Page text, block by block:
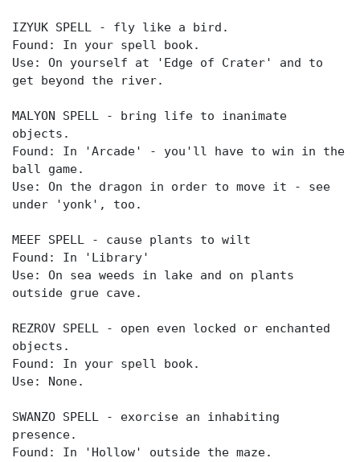
IZYUK SPELL - fly like a bird.
Found: In your spell book.
Use: On yourself at 'Edge of Crater' and to
get beyond the river.
MALYON SPELL - bring life to inanimate
objects.
Found: In 'Arcade' - you'll have to win in the
ball game.
Use: On the dragon in order to move it - see
under 'yonk', too.
MEEF SPELL - cause plants to wilt
Found: In 'Library'
Use: On sea weeds in lake and on plants
outside grue cave.
REZROV SPELL - open even locked or enchanted
objects.
Found: In your spell book.
Use: None.
SWANZO SPELL - exorcise an inhabiting
presence.
Found: In 'Hollow' outside the maze.